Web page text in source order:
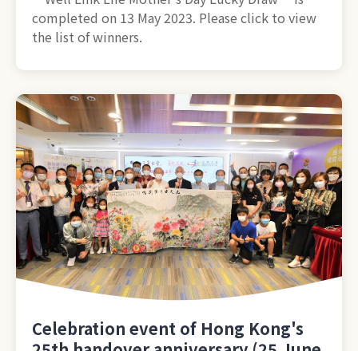
completed on 13 May 2023. Please click to view
the list of winners.
Celebration event of Hong Kong's